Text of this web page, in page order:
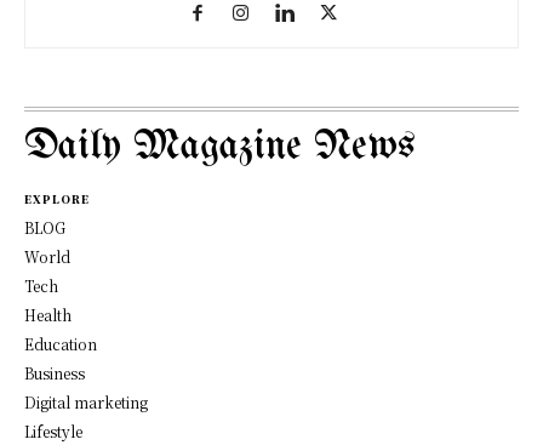
Daily Magazine News
EXPLORE
BLOG
World
Tech
Health
Education
Business
Digital marketing
Lifestyle